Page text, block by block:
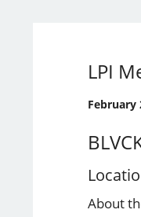
LPI
February
About